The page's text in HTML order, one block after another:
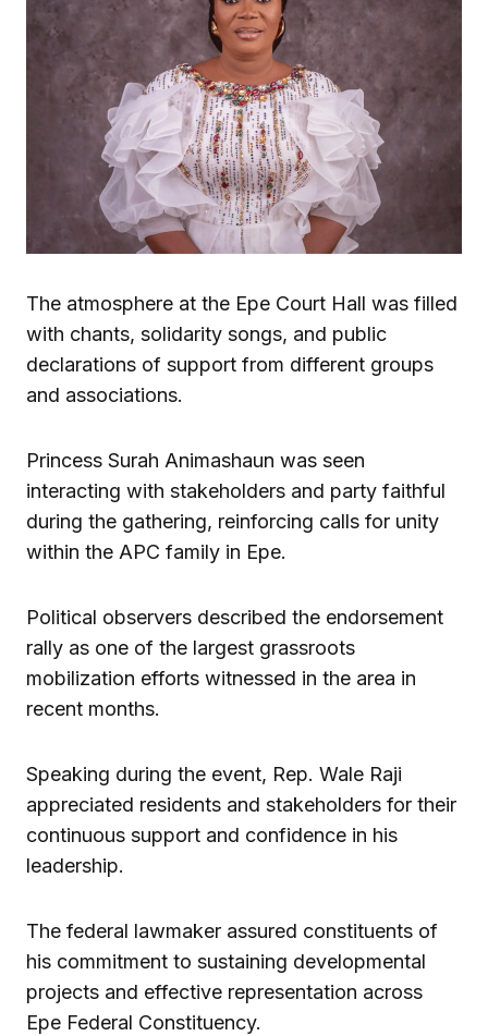
The atmosphere at the Epe Court Hall was filled
with chants, solidarity songs, and public
declarations of support from different groups
and associations.
Princess Surah Animashaun was seen
interacting with stakeholders and party faithful
during the gathering, reinforcing calls for unity
within the APC family in Epe.
Political observers described the endorsement
rally as one of the largest grassroots
mobilization efforts witnessed in the area in
recent months.
Speaking during the event, Rep. Wale Raji
appreciated residents and stakeholders for their
continuous support and confidence in his
leadership.
The federal lawmaker assured constituents of
his commitment to sustaining developmental
projects and effective representation across
Epe Federal Constituency.